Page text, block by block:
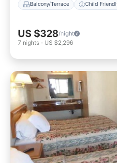
Balcony/Terrace Child
US $328/night
7 nights - US $2,296